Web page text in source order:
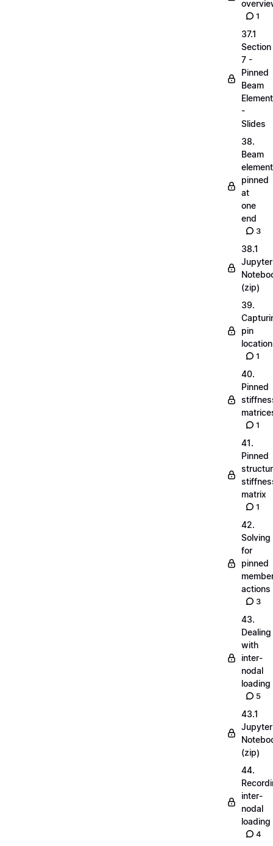
1
37.1
Section
7 -
Pinned
Beam
-
Slides
38.
Beam
pinned
at
one
end
3
38.1
Jupyter
(zip)
39.
pin
1
40.
Pinned
1
41.
Pinned
matrix
1
42.
Solving
for
pinned
actions
3
43.
Dealing
with
inter-
nodal
loading
5
43.1
Jupyter
(zip)
44.
inter-
nodal
loading
4